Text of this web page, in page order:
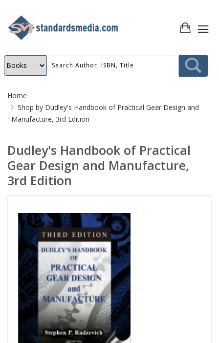
Breadcrumb
Home
Shop by Dudley's Handbook of Practical Gear Design and
Manufacture, 3rd Edition
Dudley's Handbook of Practical
Gear Design and Manufacture,
3rd Edition